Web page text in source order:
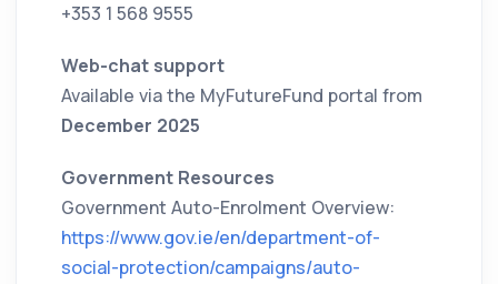
+353 1 568 9555
Web-chat support
Available via the MyFutureFund portal from
December 2025
Government Resources
Government Auto-Enrolment Overview:
https://www.gov.ie/en/department-of-
social-protection/campaigns/auto-